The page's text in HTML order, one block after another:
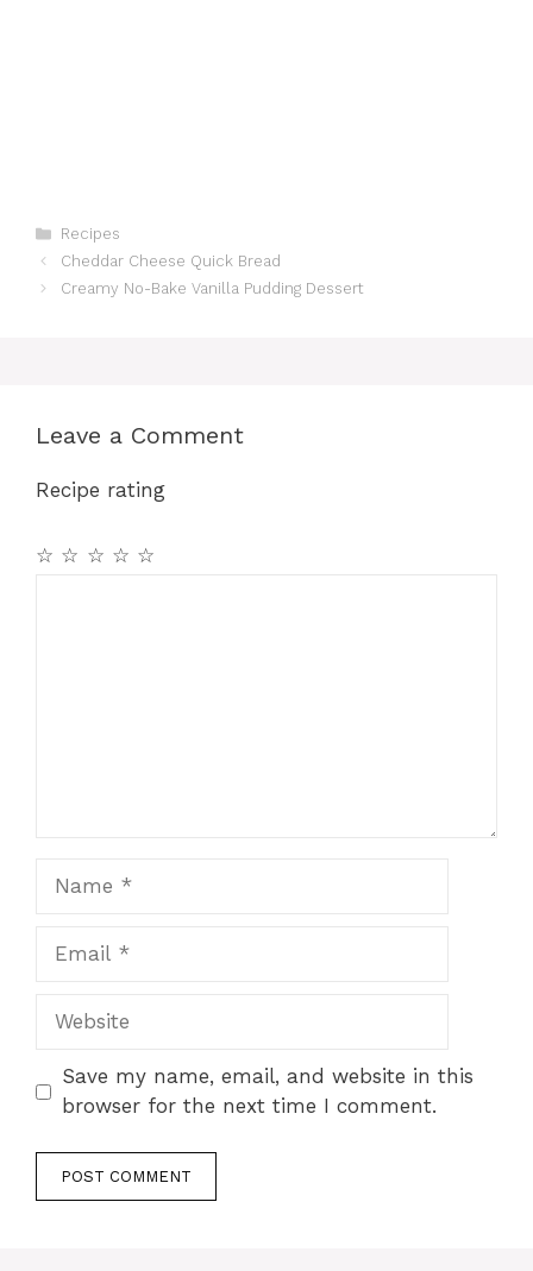
Categories
Recipes
Cheddar Cheese Quick Bread
Creamy No-Bake Vanilla Pudding Dessert
Leave a Comment
Recipe rating
☆
☆
☆
☆
☆
Website
Save my name, email, and website in this
browser for the next time I comment.